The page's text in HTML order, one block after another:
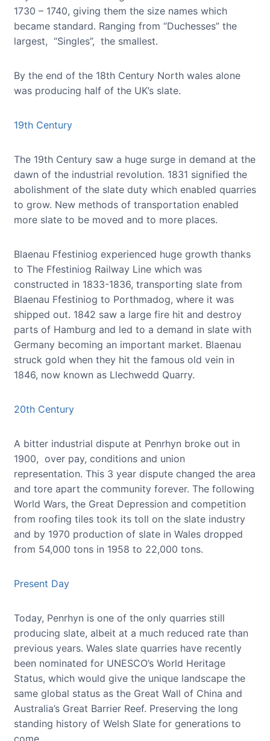
1730 – 1740, giving them the size names which
became standard. Ranging from “Duchesses” the
largest, “Singles”, the smallest.
By the end of the 18th Century North wales alone
was producing half of the UK’s slate.
19th Century
The 19th Century saw a huge surge in demand at the
dawn of the industrial revolution. 1831 signified the
abolishment of the slate duty which enabled quarries
to grow. New methods of transportation enabled
more slate to be moved and to more places.
Blaenau Ffestiniog experienced huge growth thanks
to The Ffestiniog Railway Line which was
constructed in 1833-1836, transporting slate from
Blaenau Ffestiniog to Porthmadog, where it was
shipped out. 1842 saw a large fire hit and destroy
parts of Hamburg and led to a demand in slate with
Germany becoming an important market. Blaenau
struck gold when they hit the famous old vein in
1846, now known as Llechwedd Quarry.
20th Century
A bitter industrial dispute at Penrhyn broke out in
1900, over pay, conditions and union
representation. This 3 year dispute changed the area
and tore apart the community forever. The following
World Wars, the Great Depression and competition
from roofing tiles took its toll on the slate industry
and by 1970 production of slate in Wales dropped
from 54,000 tons in 1958 to 22,000 tons.
Present Day
Today, Penrhyn is one of the only quarries still
producing slate, albeit at a much reduced rate than
previous years. Wales slate quarries have recently
been nominated for UNESCO’s World Heritage
Status, which would give the unique landscape the
same global status as the Great Wall of China and
Australia’s Great Barrier Reef. Preserving the long
standing history of Welsh Slate for generations to
come.